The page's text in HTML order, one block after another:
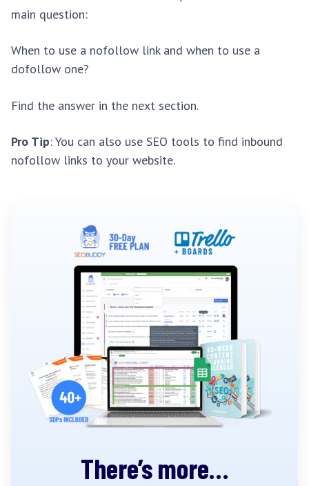
main question:
When to use a nofollow link and when to use a
dofollow one?
Find the answer in the next section.
Pro Tip: You can also use SEO tools to find inbound
nofollow links to your website.
There’s more…